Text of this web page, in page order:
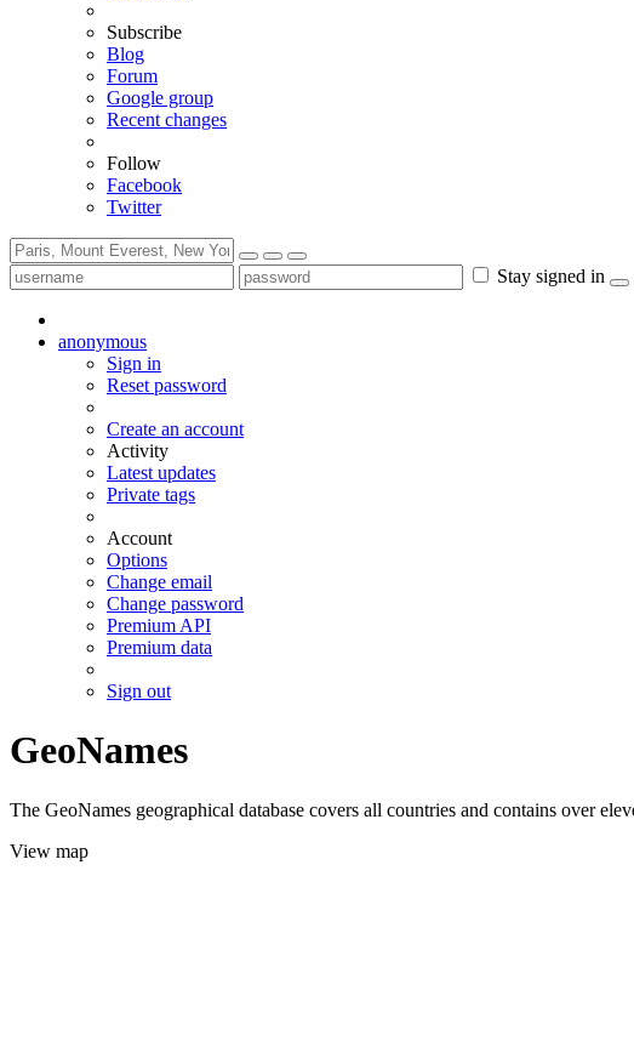
Subscribe
Blog
Forum
Google group
Recent changes
Follow
Facebook
Twitter
Stay signed in
anonymous
Sign in
Reset password
Create an account
Activity
Latest updates
Private tags
Account
Options
Change email
Change password
Premium API
Premium data
Sign out
GeoNames
The GeoNames geographical database covers all countries and contains over
View map